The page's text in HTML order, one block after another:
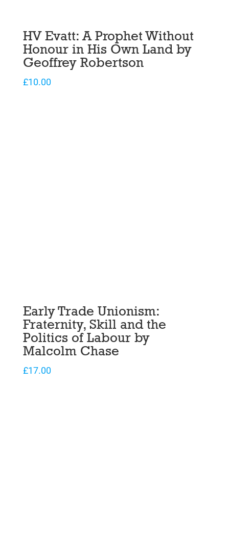
HV Evatt: A Prophet Without
Honour in His Own Land by
Geoffrey Robertson
£10.00
Early Trade Unionism:
Fraternity, Skill and the
Politics of Labour by
Malcolm Chase
£17.00